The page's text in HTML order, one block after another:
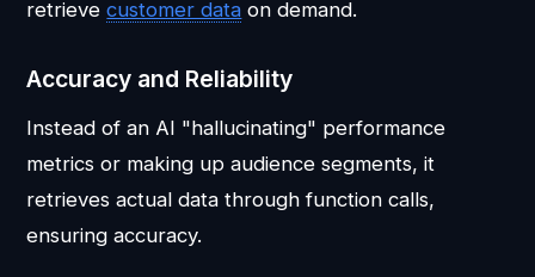
retrievecustomer data on demand.
Accuracy and Reliability
Instead of an AI "hallucinating" performance
metrics or making up audience segments, it
retrieves actual data through function calls,
ensuring accuracy.